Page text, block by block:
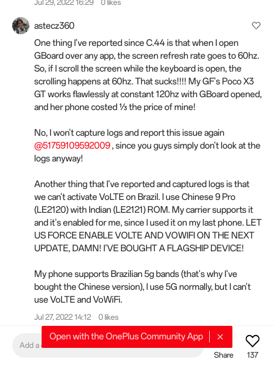
Jul 29, 2022 16:29 0 likes
astecz360
One thing I've reported since C.44 is that when I open
GBoard over any app, the screen refresh rate goes to 60hz.
So, if I scroll the screen while the keyboard is open, the
scrolling happens at 60hz. That sucks!!!! My GF's Poco X3
GT works flawlessly at constant 120hz with GBoard opened,
and her phone costed ⅓ the price of mine!
No, I won't capture logs and report this issue again
@51759109592009, since you guys simply don't look at the
logs anyway!
Another thing that I've reported and captured logs is that
we can't activate VoLTE on Brazil. I use Chinese 9 Pro
(LE2120) with Indian (LE2121) ROM. My carrier supports it
and it's enabled for me, since I used it on my last phone. LET
US FORCE ENABLE VOLTE AND VOWIFI ON THE NEXT
UPDATE, DAMN! I'VE BOUGHT A FLAGSHIP DEVICE!
My phone supports Brazilian 5g bands (that's why I've
bought the Chinese version), I use 5G normally, but I can't
use VoLTE and VoWiFi.
Jul 27, 2022 14:12 0 likes
BugsPlus
Gmail notifications are once again broken after this update.
Add a comment
Share
137
Open with the OnePlus Community App